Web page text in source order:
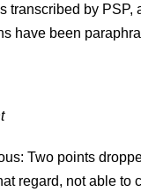
transcribed by PSP,
have been
Two points
regard, not able to